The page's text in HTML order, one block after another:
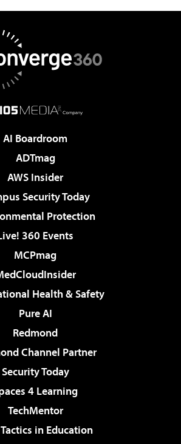
AI Boardroom
ADTmag
AWS Insider
Security Today
Protection
360 Events
MCPmag
Health & Safety
Pure AI
Redmond
Channel Partner
Security Today
4 Learning
TechMentor
in Education